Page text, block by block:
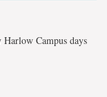
Campus days